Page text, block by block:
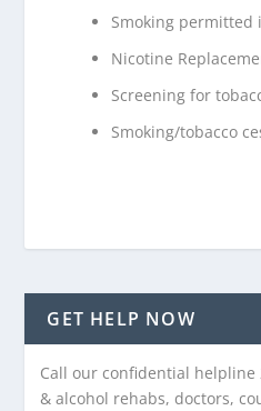
Smoking permitted
Nicotine
Screening for
Smoking/tobacco
GET HELP NOW
Call our confidential
& alcohol rehabs, doctors,